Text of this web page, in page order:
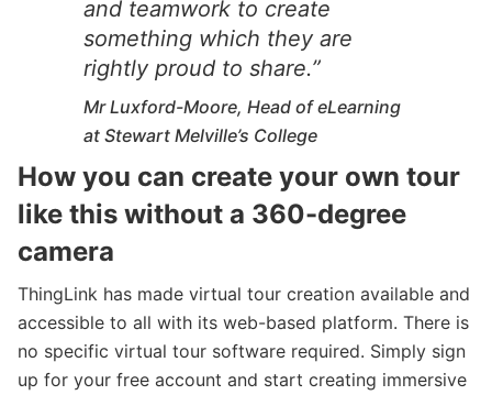
and teamwork to create
something which they are
rightly proud to share.”
Mr Luxford-Moore, Head of eLearning
at Stewart Melville’s College
How you can create your own tour
like this without a 360-degree
camera
ThingLink has made virtual tour creation available and
accessible to all with its web-based platform. There is
no specific virtual tour software required. Simply sign
up for your free account and start creating immersive